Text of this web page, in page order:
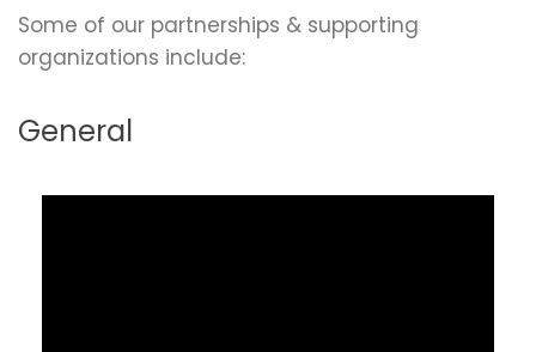
Some of our partnerships & supporting
organizations include:
General